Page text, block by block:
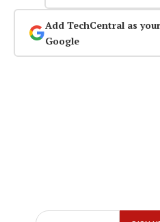
Add TechCentral as
Google